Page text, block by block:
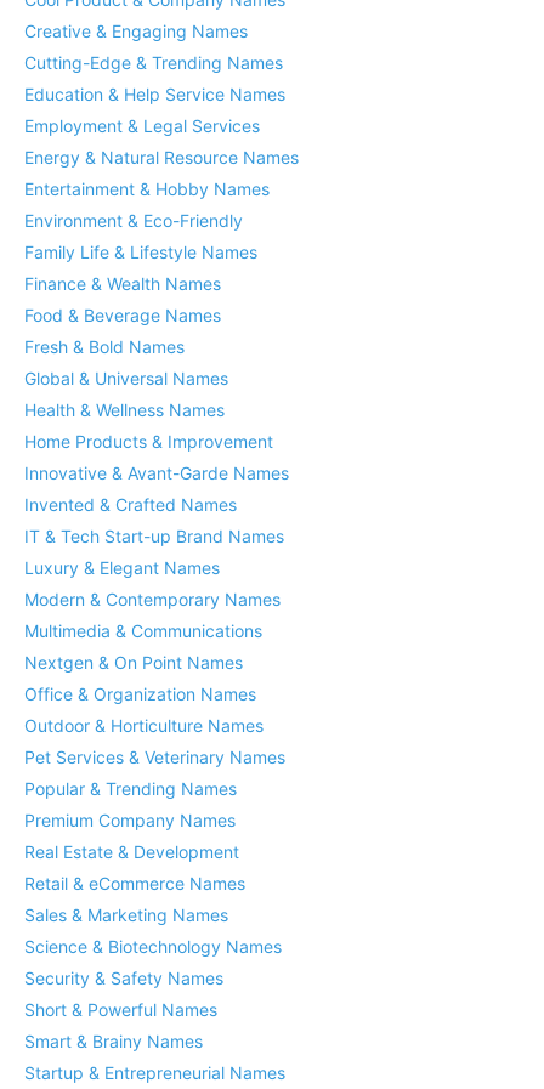
Creative & Engaging Names
Cutting-Edge & Trending Names
Education & Help Service Names
Employment & Legal Services
Energy & Natural Resource Names
Entertainment & Hobby Names
Environment & Eco-Friendly
Family Life & Lifestyle Names
Finance & Wealth Names
Food & Beverage Names
Fresh & Bold Names
Global & Universal Names
Health & Wellness Names
Home Products & Improvement
Innovative & Avant-Garde Names
Invented & Crafted Names
IT & Tech Start-up Brand Names
Luxury & Elegant Names
Modern & Contemporary Names
Multimedia & Communications
Nextgen & On Point Names
Office & Organization Names
Outdoor & Horticulture Names
Pet Services & Veterinary Names
Popular & Trending Names
Premium Company Names
Real Estate & Development
Retail & eCommerce Names
Sales & Marketing Names
Science & Biotechnology Names
Security & Safety Names
Short & Powerful Names
Smart & Brainy Names
Startup & Entrepreneurial Names